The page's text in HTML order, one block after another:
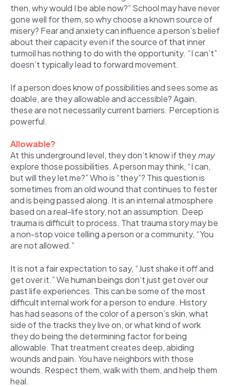
then, why would I be able now?” School may have never
gone well for them, so why choose a known source of
misery? Fear and anxiety can influence a person’s belief
about their capacity even if the source of that inner
turmoil has nothing to do with the opportunity. “I can’t”
doesn’t typically lead to forward movement.
If a person does know of possibilities and sees some as
doable, are they allowable and accessible? Again,
these are not necessarily current barriers. Perception is
powerful.
Allowable?
At this underground level, they don’t know if theymay
explore those possibilities. A person may think, “I can,
but will they let me?” Who is “they”? This question is
sometimes from an old wound that continues to fester
and is being passed along. It is an internal atmosphere
based on a real-life story, not an assumption. Deep
trauma is difficult to process. That trauma story may be
a non-stop voice telling a person or a community, “You
are not allowed.”
It is not a fair expectation to say, “Just shake it off and
get over it.” We human beings don’t just get over our
past life experiences. This can be some of the most
difficult internal work for a person to endure. History
has had seasons of the color of a person’s skin, what
side of the tracks they live on, or what kind of work
they do being the determining factor for being
allowable. That treatment creates deep, abiding
wounds and pain. You have neighbors with those
wounds. Respect them, walk with them, and help them
heal.